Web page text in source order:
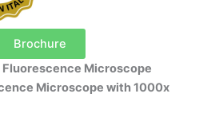
Brochure
Microscope
Microscope with 1000x